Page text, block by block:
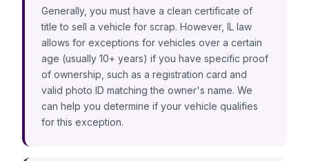
Generally, you must have a clean certificate of
title to sell a vehicle for scrap. However, IL law
allows for exceptions for vehicles over a certain
age (usually 10+ years) if you have specific proof
of ownership, such as a registration card and
valid photo ID matching the owner's name. We
can help you determine if your vehicle qualifies
for this exception.